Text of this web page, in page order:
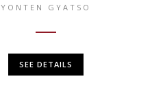
YONTEN GYATSO
SEE DETAILS